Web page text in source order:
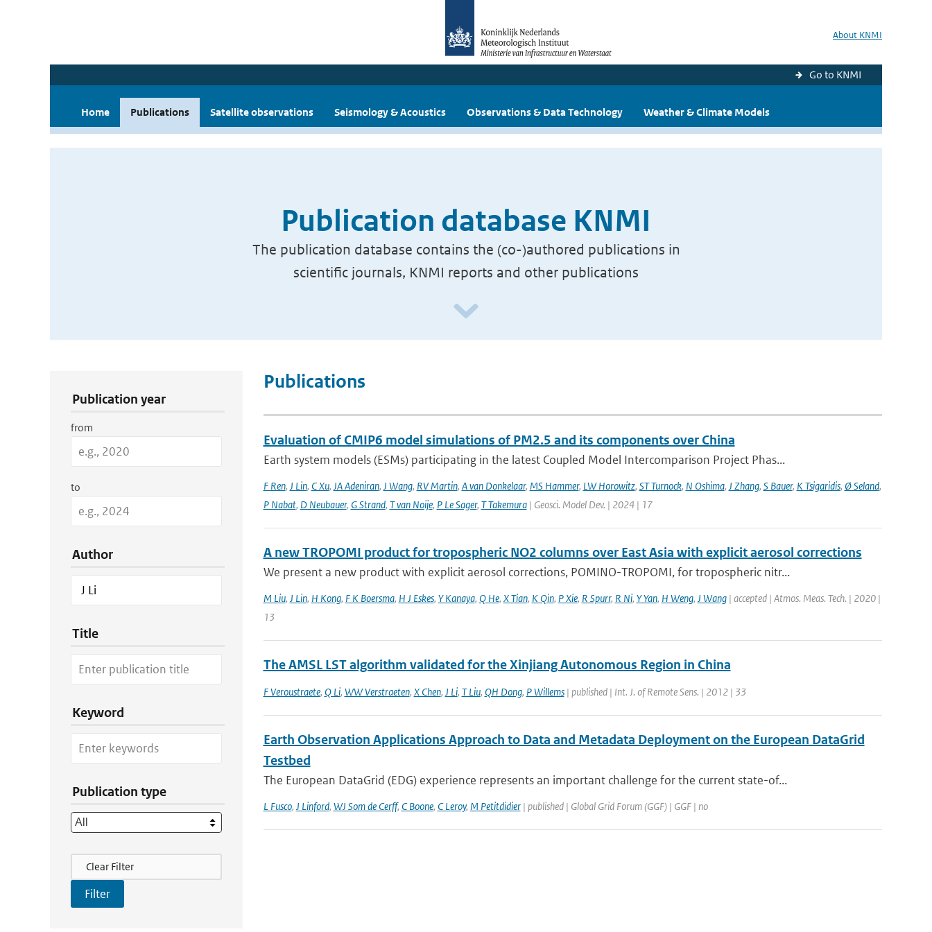
About KNMI
Go to KNMI
Home Publications Satellite observations Seismology & Acoustics Observations & Data Technology Weather & Climate Models
Publication database KNMI
The publication database contains the (co-)authored publications in
scientific journals, KNMI reports and other publications
Publication year
from
to
Author
Title
Keyword
Publication type
Filter Actions
Clear Filter
Publications
Evaluation of CMIP6 model simulations of PM2.5 and its components over China
Earth system models (ESMs) participating in the latest Coupled Model Intercomparison Project Phas...
F Ren, J Lin, C Xu, JA Adeniran, J Wang, RV Martin, A van Donkelaar, MS Hammer, LW Horowitz, ST Turnock, N Oshima, J Zhang, S Bauer, K Tsigaridis, Ø Seland,
P Nabat, D Neubauer, G Strand, T van Noije, P Le Sager, T Takemura| Geosci. Model Dev. | 2024 | 17
A new TROPOMI product for tropospheric NO2 columns over East Asia with explicit aerosol corrections
We present a new product with explicit aerosol corrections, POMINO-TROPOMI, for tropospheric nitr...
M Liu, J Lin, H Kong, F K Boersma, H J Eskes, Y Kanaya, Q He, X Tian, K Qin, P Xie, R Spurr, R Ni, Y Yan, H Weng, J Wang| accepted | Atmos. Meas. Tech. | 2020 |
13
The AMSL LST algorithm validated for the Xinjiang Autonomous Region in China
F Veroustraete, Q Li, WW Verstraeten, X Chen, J Li, T Liu, QH Dong, P Willems| published | Int. J. of Remote Sens. | 2012 | 33
Earth Observation Applications Approach to Data and Metadata Deployment on the European DataGrid
Testbed
The European DataGrid (EDG) experience represents an important challenge for the current state-of...
L Fusco, J Linford, WJ Som de Cerff, C Boone, C Leroy, M Petitdidier| published | Global Grid Forum (GGF) | GGF | no